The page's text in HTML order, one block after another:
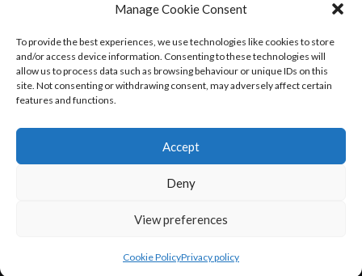
Manage Cookie Consent
To provide the best experiences, we use technologies like cookies to store
and/or access device information. Consenting to these technologies will
allow us to process data such as browsing behaviour or unique IDs on this
site. Not consenting or withdrawing consent, may adversely affect certain
features and functions.
Accept
Deny
View preferences
Cookie PolicyPrivacy policy
Ranking Every ‘The Omen’ Movie
Kyle Barratt 14/07/2026 0
Contact Us
Terms And Conditions
Copyright © All rights reserved.
themes.